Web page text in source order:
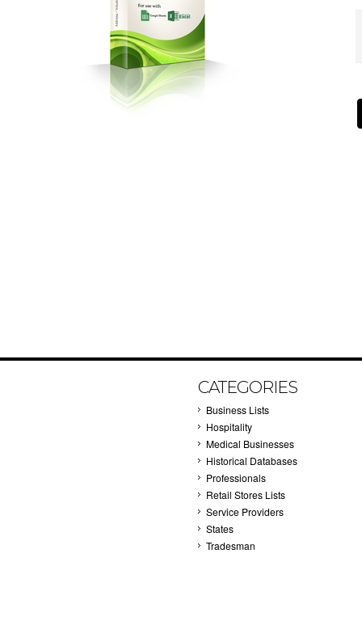
CATEGORIES
Business Lists
Hospitality
Medical Businesses
Historical Databases
Professionals
Retail Stores Lists
Service Providers
States
Tradesman